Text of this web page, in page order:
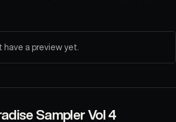
a preview yet.
Sampler Vol 4